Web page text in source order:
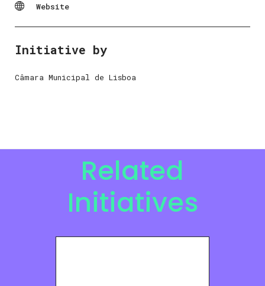
Website
Initiative by
Câmara Municipal de Lisboa
Related
Initiatives